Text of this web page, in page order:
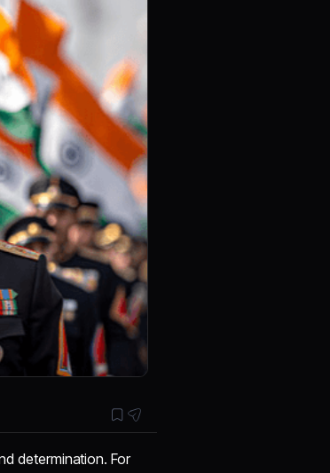
determination. For